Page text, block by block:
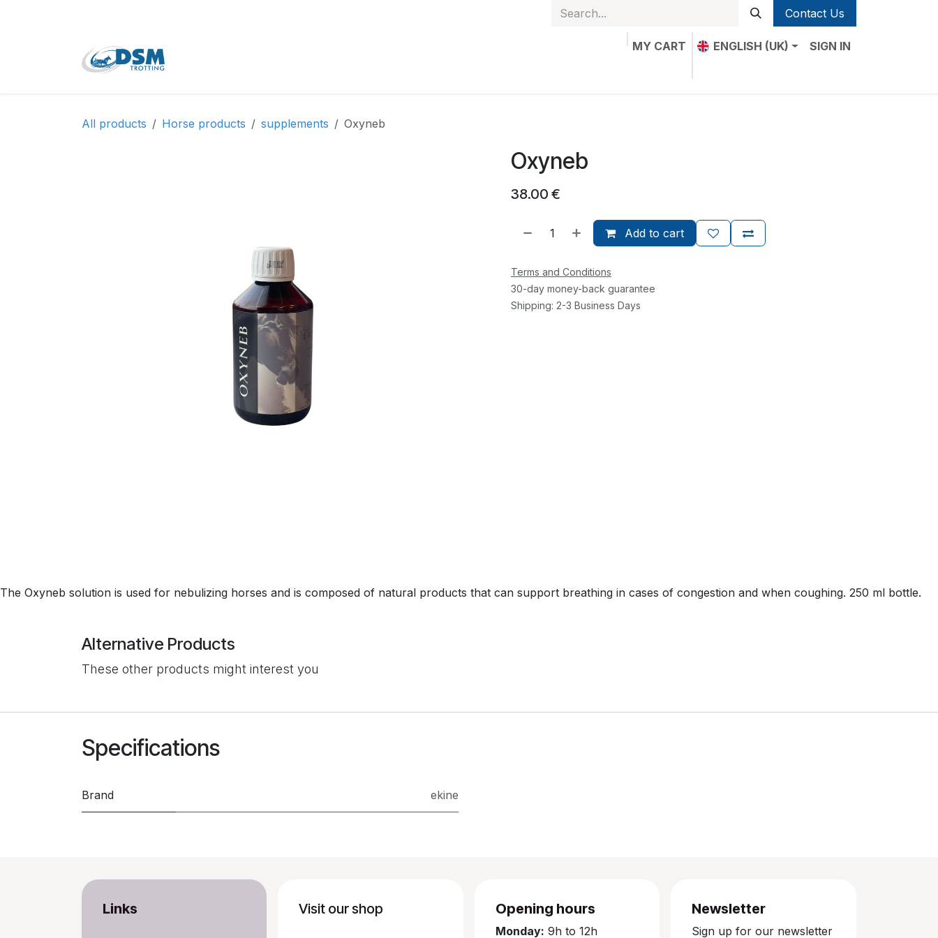
Contact Us
MY CART ENGLISH (UK)
SIGN IN
All products Horse products supplements Oxyneb
Oxyneb
38.00 €
Add to cart
Terms and Conditions
30-day money-back guarantee
Shipping: 2-3 Business Days
The Oxyneb solution is used for nebulizing horses and is composed of natural products that can support breathing in cases of congestion and when coughing. 250 ml bottle.
Alternative Products
These other products might interest you
Specifications
Brand ekine
Links Visit our shop Opening hours
Monday: 9h to 12h
Newsletter
Sign up for our newsletter